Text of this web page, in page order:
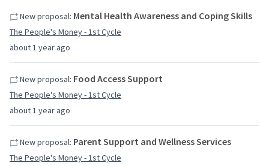
about 1 year ago
New proposal: Mental Health Awareness and Coping Skills
The People's Money - 1st Cycle
about 1 year ago
New proposal: Food Access Support
The People's Money - 1st Cycle
New proposal: Parent Support and Wellness Services
The People's Money - 1st Cycle